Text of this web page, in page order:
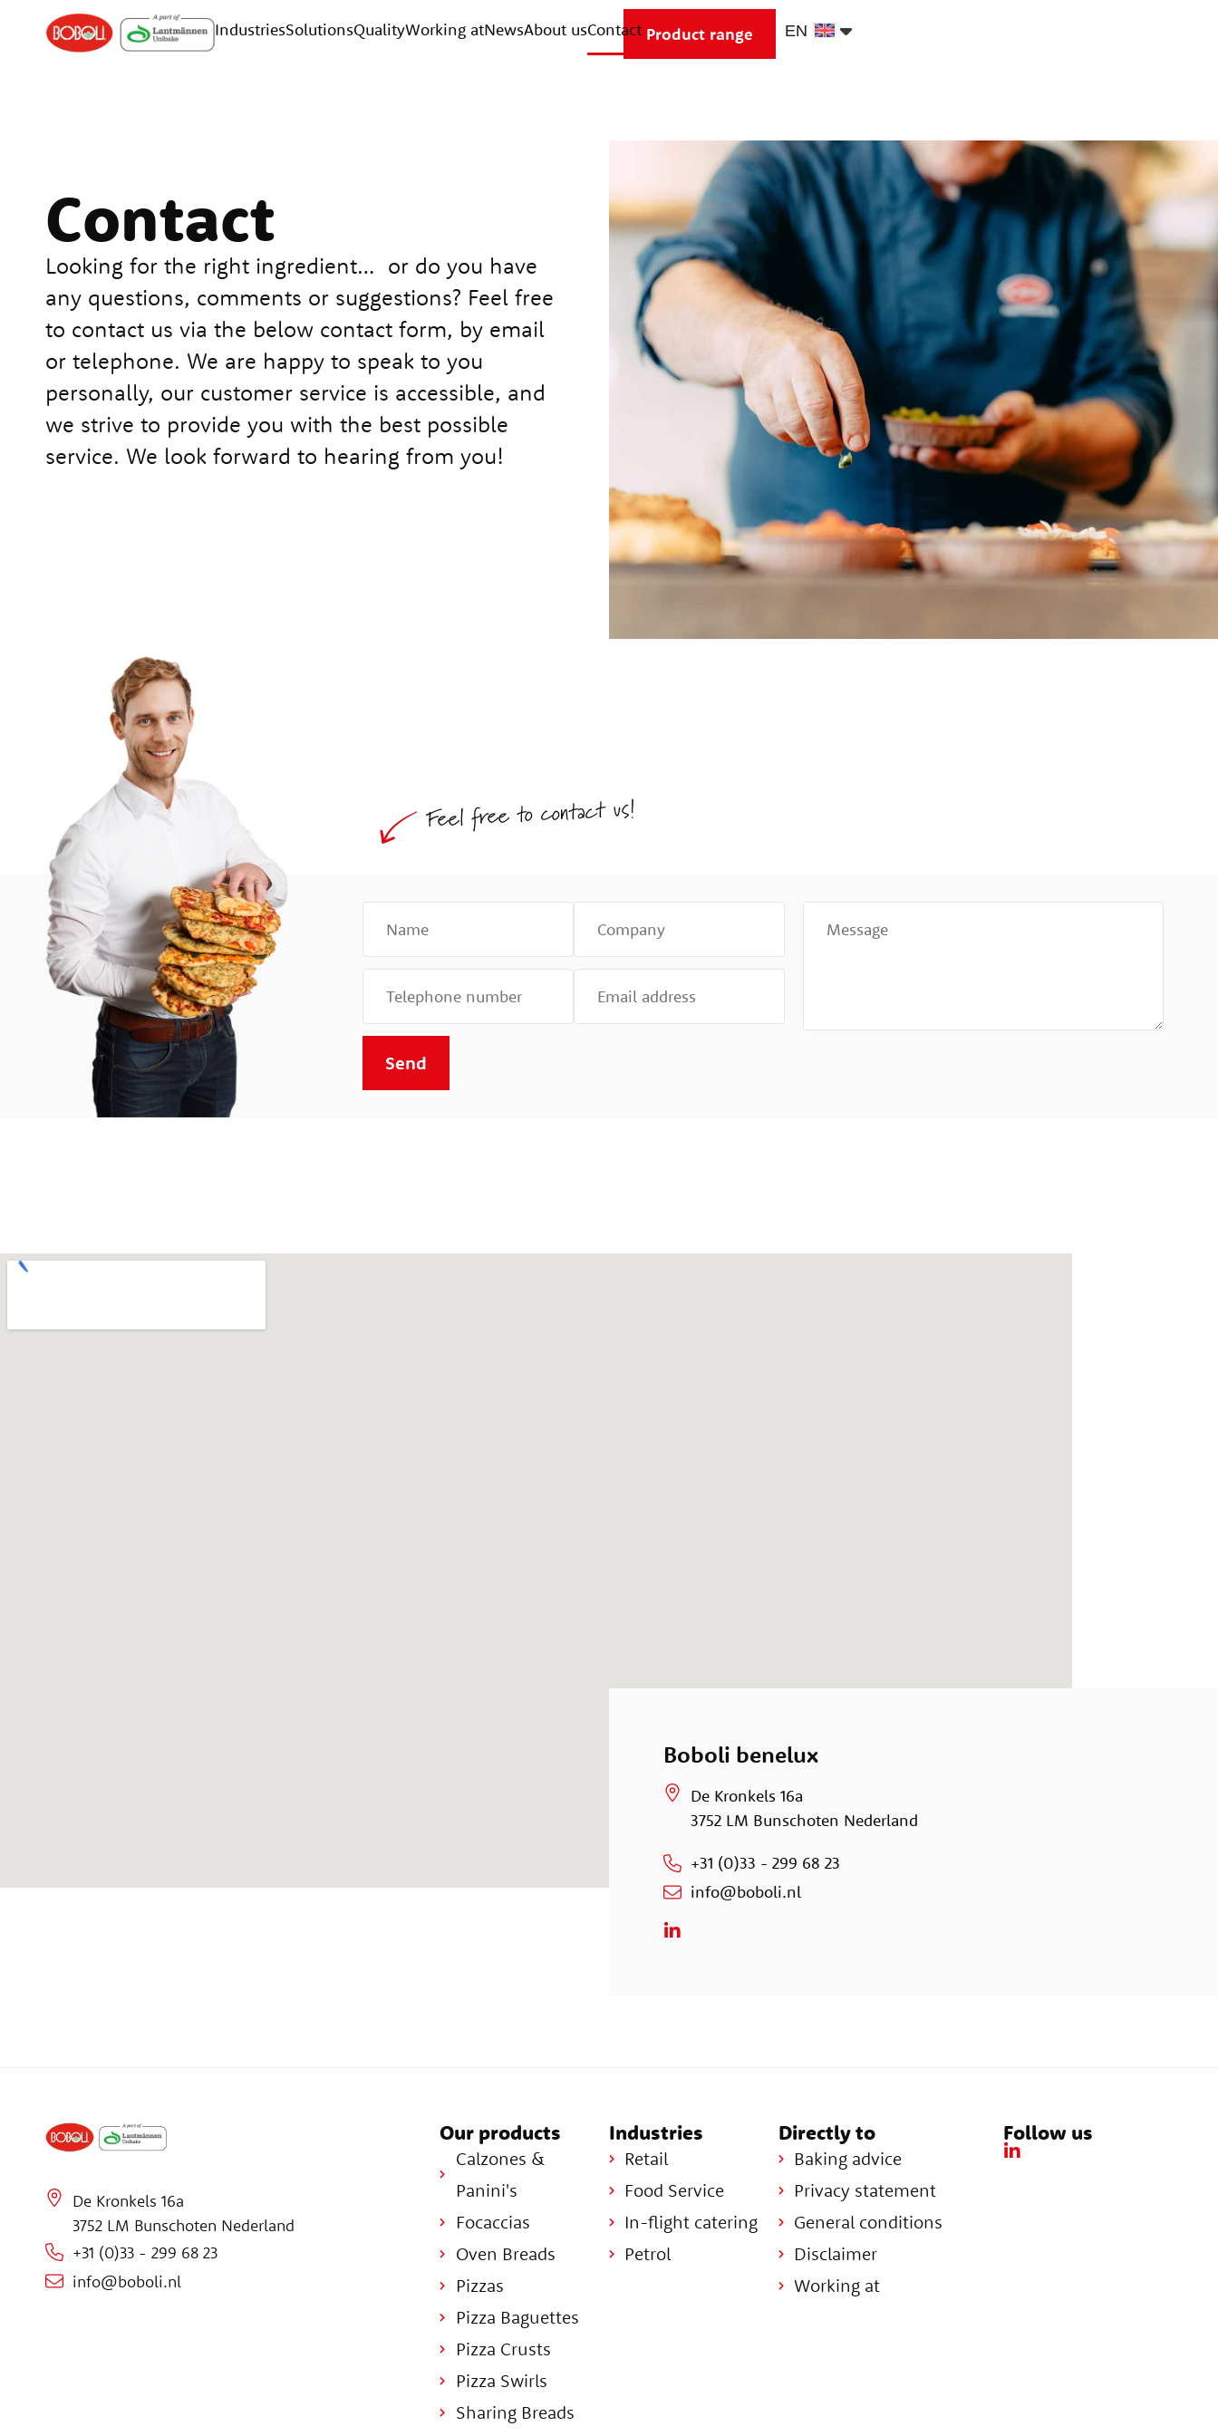
IndustriesSolutionsQualityWorking atNewsAbout usContact Product range
Contact
Looking for the right ingredient… or do you have
any questions, comments or suggestions? Feel free
to contact us via the below contact form, by email
or telephone. We are happy to speak to you
personally, our customer service is accessible, and
we strive to provide you with the best possible
service. We look forward to hearing from you!
Feel free to contact us!
Boboli benelux
De Kronkels 16a
3752 LM Bunschoten Nederland
+31 (0)33 - 299 68 23
info@boboli.nl
De Kronkels 16a
3752 LM Bunschoten Nederland
+31 (0)33 - 299 68 23
info@boboli.nl
Our products
Calzones &
Panini's
Focaccias
Oven Breads
Pizzas
Pizza Baguettes
Pizza Crusts
Pizza Swirls
Sharing Breads
Industries
Retail
Food Service
In-flight catering
Petrol
Directly to
Baking advice
Privacy statement
General conditions
Disclaimer
Working at
Follow us